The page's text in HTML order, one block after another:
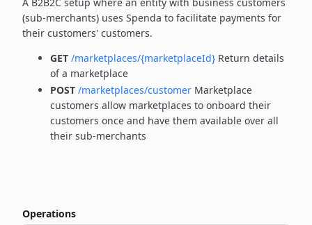
(sub-merchants) uses Spenda to facilitate payments for
their customers' customers.
GET /marketplaces/{marketplaceId} Return details
of a marketplace
POST /marketplaces/customer Marketplace
customers allow marketplaces to onboard their
customers once and have them available over all
their sub-merchants
Operations